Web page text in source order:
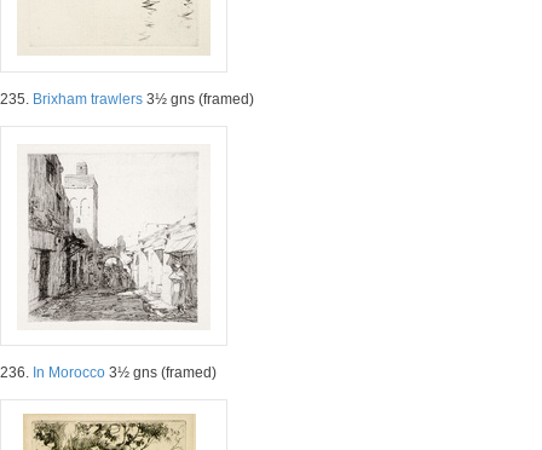
235. Brixham trawlers 3½ gns (framed)
236. In Morocco 3½ gns (framed)